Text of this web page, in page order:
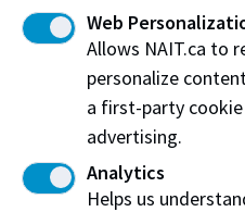
Email:mawji@nait.ca
Location:CAT309A in
Technology
Web
Allows NAIT.ca to
personalize
a first-party
advertising.
Analytics
Helps us